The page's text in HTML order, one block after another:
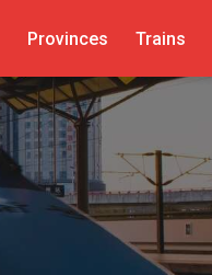
Provinces Trains